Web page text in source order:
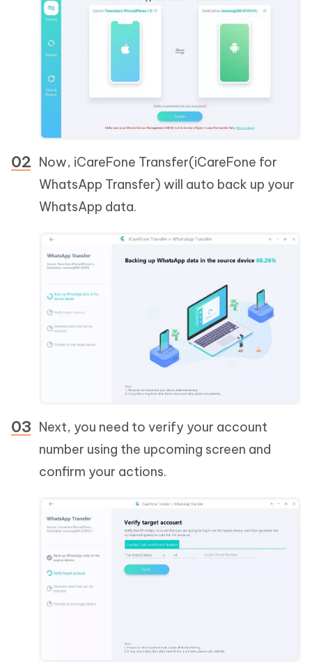
Now, iCareFone Transfer(iCareFone for
WhatsApp Transfer) will auto back up your
WhatsApp data.
Next, you need to verify your account
number using the upcoming screen and
confirm your actions.